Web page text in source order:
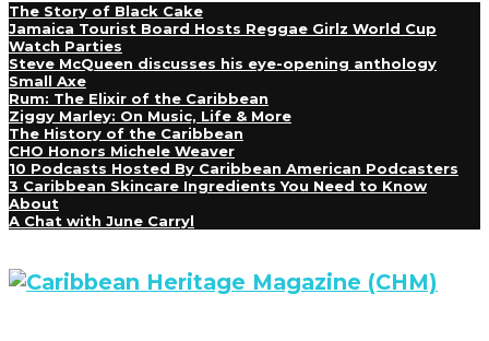
The Story of Black Cake
Jamaica Tourist Board Hosts Reggae Girlz World Cup
Watch Parties
Steve McQueen discusses his eye-opening anthology
Small Axe
Rum: The Elixir of the Caribbean
Ziggy Marley: On Music, Life & More
The History of the Caribbean
CHO Honors Michele Weaver
10 Podcasts Hosted By Caribbean American Podcasters
3 Caribbean Skincare Ingredients You Need to Know
About
A Chat with June Carryl